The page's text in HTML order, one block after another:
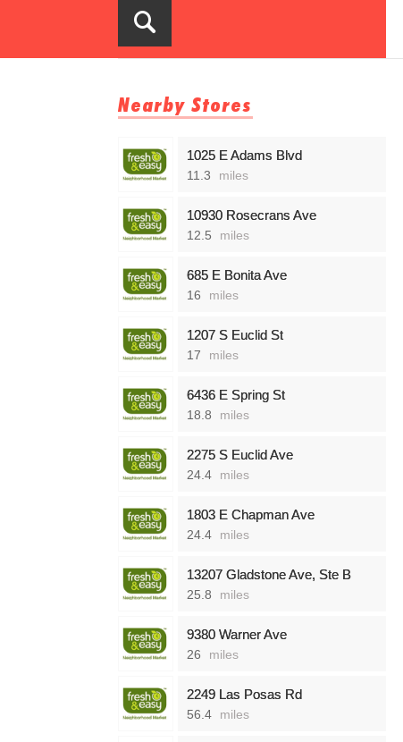
Nearby Stores
1025 E Adams Blvd
11.3 miles
10930 Rosecrans Ave
12.5 miles
685 E Bonita Ave
16 miles
1207 S Euclid St
17 miles
6436 E Spring St
18.8 miles
2275 S Euclid Ave
24.4 miles
1803 E Chapman Ave
24.4 miles
13207 Gladstone Ave, Ste B
25.8 miles
9380 Warner Ave
26 miles
2249 Las Posas Rd
56.4 miles